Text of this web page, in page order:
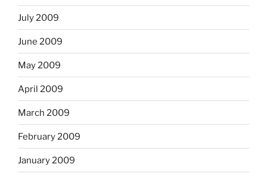
July 2009
June 2009
May 2009
April 2009
March 2009
February 2009
January 2009